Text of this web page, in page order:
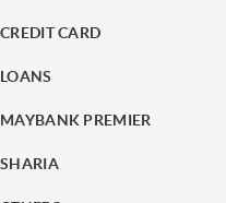
CREDIT CARD
LOANS
MAYBANK PREMIER
SHARIA